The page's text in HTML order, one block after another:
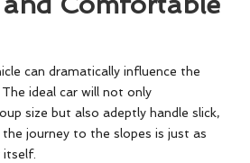
can dramatically influence the
ideal car will not only
size but also adeptly handle slick,
journey to the slopes is just as
itself.